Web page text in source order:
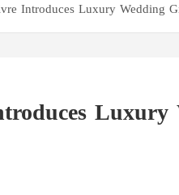
Introduces Luxury Wedding